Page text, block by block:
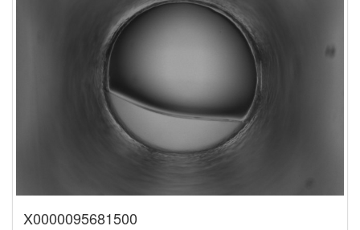
X0000095681500